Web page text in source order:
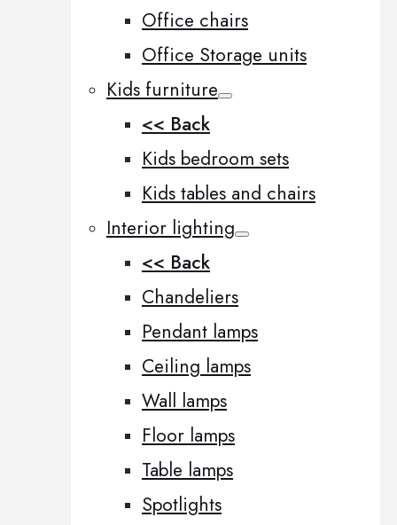
Office chairs
Office Storage units
Kids furniture
<< Back
Kids bedroom sets
Kids tables and chairs
Interior lighting
<< Back
Chandeliers
Pendant lamps
Ceiling lamps
Wall lamps
Floor lamps
Table lamps
Spotlights